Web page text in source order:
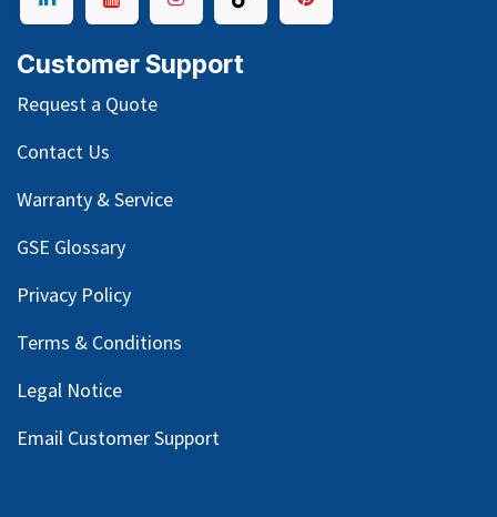
Customer Support
Request a Quote
Contact Us
Warranty & Service
GSE Glossary
Privacy Policy
Terms & Conditions
Legal Notice
Email Customer Support